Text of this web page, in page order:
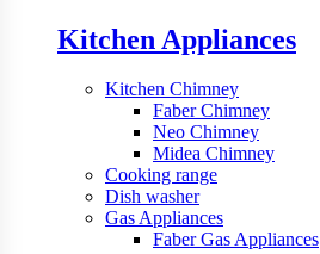
Kitchen Appliances
Kitchen Chimney
Faber Chimney
Neo Chimney
Midea Chimney
Cooking range
Dish washer
Gas Appliances
Faber Gas Appliances